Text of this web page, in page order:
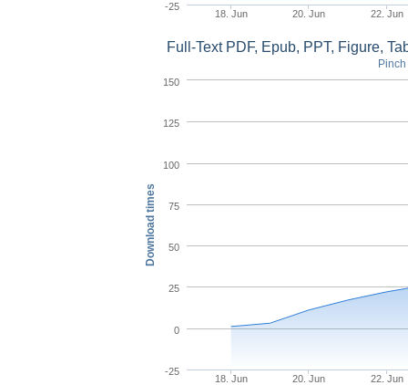
18. Jun 20. Jun 22. Jun
-25
Download times
Full-Text PDF, Epub, PPT, Figure,
18. Jun 20. Jun 22. Jun
-25
0
25
50
75
100
125
150